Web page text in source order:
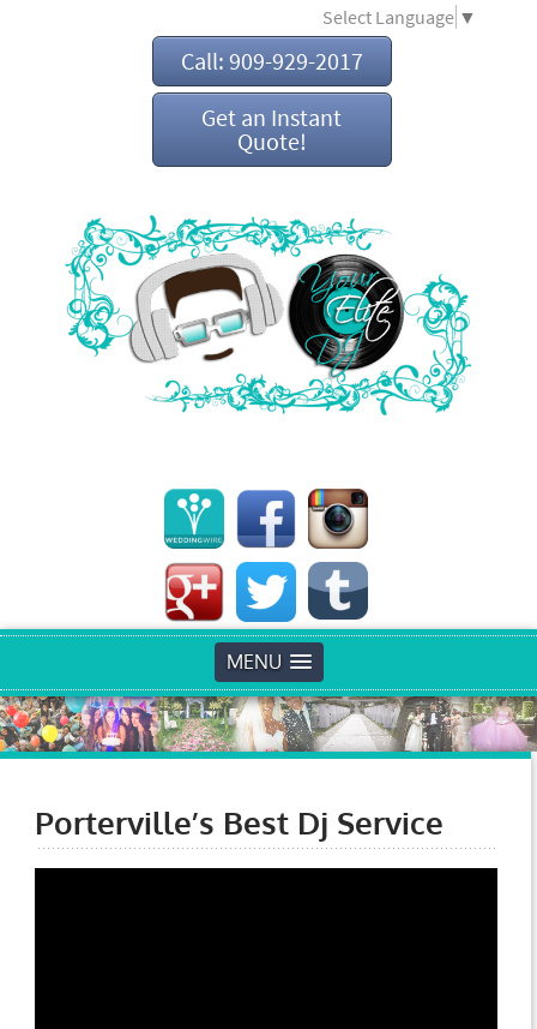
Select Language ▼
Call: 909-929-2017
Get an Instant
Quote!
MENU
Porterville’s Best Dj Service